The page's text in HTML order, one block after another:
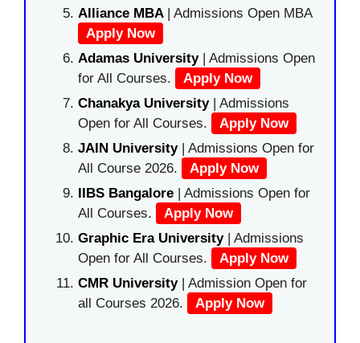
Alliance MBA | Admissions Open MBA
Apply Now
Adamas University| Admissions Open
for All Courses.
Apply Now
Chanakya University | Admissions
Open for All Courses.
Apply Now
JAIN University | Admissions Open for
All Course 2026.
Apply Now
IIBS Bangalore | Admissions Open for
All Courses.
Apply Now
Graphic Era University| Admissions
Open for All Courses.
Apply Now
CMR University | Admission Open for
all Courses 2026.
Apply Now